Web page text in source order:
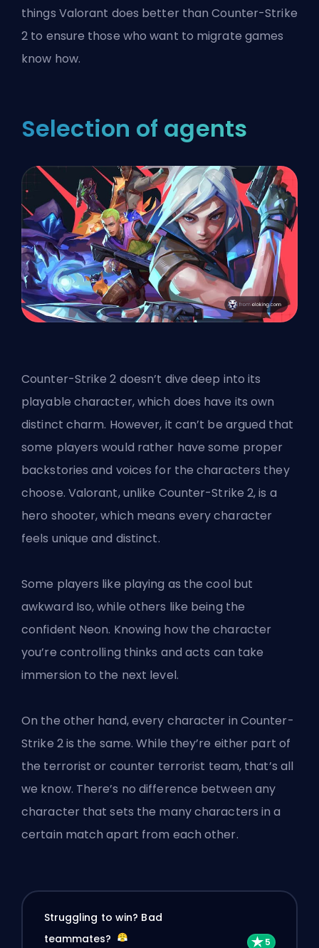
things Valorant does better than Counter-Strike
2 to ensure those who want to migrate games
know how.
Selection of agents
Counter-Strike 2 doesn’t dive deep into its
playable character, which does have its own
distinct charm. However, it can’t be argued that
some players would rather have some proper
backstories and voices for the characters they
choose. Valorant, unlike Counter-Strike 2, is a
hero shooter, which means every character
feels unique and distinct.
Some players like playing as the cool but
awkward Iso, while others like being the
confident Neon. Knowing how the character
you’re controlling thinks and acts can take
immersion to the next level.
On the other hand, every character in Counter-
Strike 2 is the same. While they’re either part of
the terrorist or counter terrorist team, that’s all
we know. There’s no difference between any
character that sets the many characters in a
certain match apart from each other.
Struggling to win? Bad
teammates?